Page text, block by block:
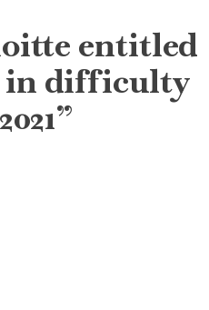
entitled
in difficulty